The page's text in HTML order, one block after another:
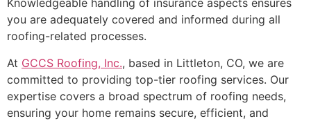
Knowledgeable handling of insurance aspects ensures
you are adequately covered and informed during all
roofing-related processes.
At GCCS Roofing, Inc., based in Littleton, CO, we are
committed to providing top-tier roofing services. Our
expertise covers a broad spectrum of roofing needs,
ensuring your home remains secure, efficient, and